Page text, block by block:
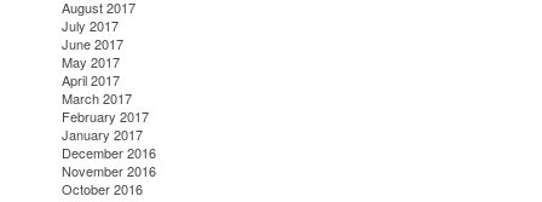
August 2017
July 2017
June 2017
May 2017
April 2017
March 2017
February 2017
January 2017
December 2016
November 2016
October 2016